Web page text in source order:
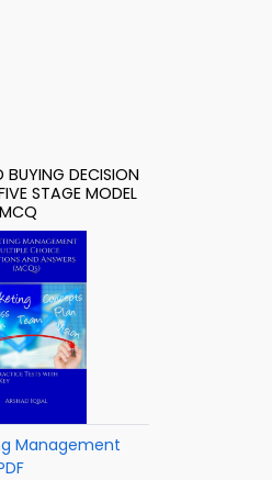
DECISION
STAGE MODEL
Management